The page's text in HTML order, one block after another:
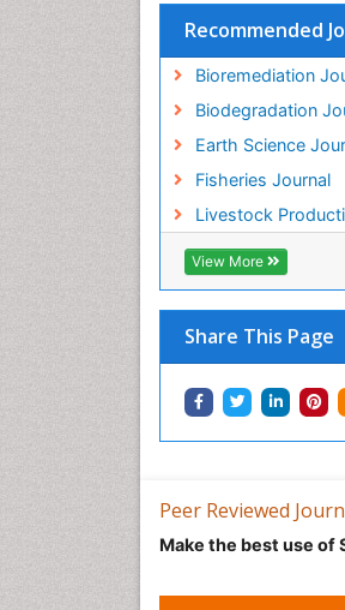
Recommended
Bioremediation
Biodegradation
Earth Science
Fisheries Journal
Livestock
View More
Share This Page
Peer Reviewed
Make the best use of